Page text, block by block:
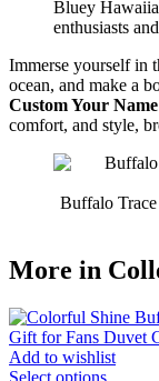
Bluey
enthusiasts
Immerse yourself in
ocean, and make a
Custom Your
comfort, and style,
Buffalo
More in
Add to wishlist
Select options